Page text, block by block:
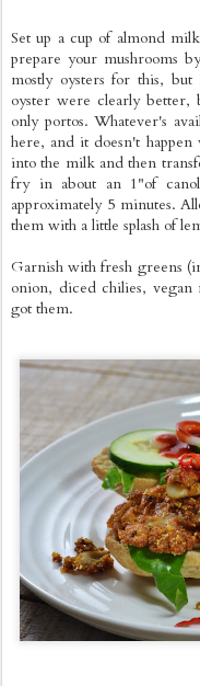
Set up a cup of almond
prepare your mushrooms
mostly oysters for this,
oyster were clearly
only portos. Whatever's
here, and it doesn't
into the milk and then
fry in about an 1"of
approximately 5 minutes.
them with a little splash of
Garnish with fresh greens
onion, diced chilies,
got them.